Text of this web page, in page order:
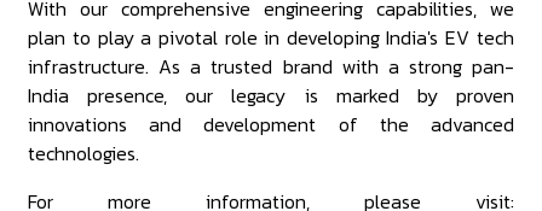
With our comprehensive engineering capabilities, we
plan to play a pivotal role in developing India's EV tech
infrastructure. As a trusted brand with a strong pan-
India presence, our legacy is marked by proven
innovations and development of the advanced
technologies.
For more information, please visit: